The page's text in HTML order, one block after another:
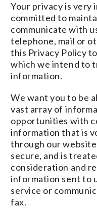
Your privacy is very
committed to
communicate with
telephone, mail or
this Privacy Policy
which we intend to
information.
We want you to be
vast array of
opportunities with
information that is
through our
secure, and is
consideration and
information sent to
service or
fax.